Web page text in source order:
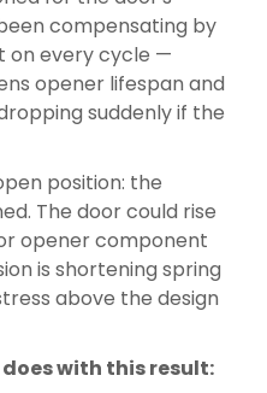
compensating by
on every cycle —
opener lifespan and
suddenly if the
position: the
The door could rise
opener component
is shortening spring
above the design
with this result: